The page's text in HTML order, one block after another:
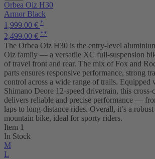
Orbea Oiz H30
Armor Black
1,999.00 € *
2,499.00 € **
The Orbea Oiz H30 is the entry-level
Oiz family — a versatile XC full-suspension
of travel front and rear. The mix of Fox and
parts ensures responsive performance, strong
control across a wide range of trails. Equipped
Shimano Deore 12-speed drivetrain, this
delivers reliable and precise performance —
laps to long-distance rides. Overall, it’s a
mountain bike, ideal for sporty riders.
Item 1
In Stock
M
L